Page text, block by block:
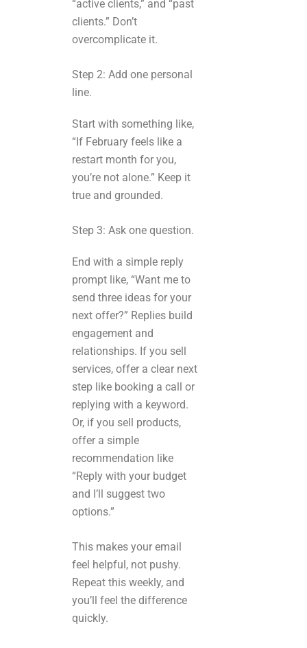
“active clients,” and “past
clients.” Don’t
overcomplicate it.
Step 2: Add one personal
line.
Start with something like,
“If February feels like a
restart month for you,
you’re not alone.” Keep it
true and grounded.
Step 3: Ask one question.
End with a simple reply
prompt like, “Want me to
send three ideas for your
next offer?” Replies build
engagement and
relationships. If you sell
services, offer a clear next
step like booking a call or
replying with a keyword.
Or, if you sell products,
offer a simple
recommendation like
“Reply with your budget
and I’ll suggest two
options.”
This makes your email
feel helpful, not pushy.
Repeat this weekly, and
you’ll feel the difference
quickly.